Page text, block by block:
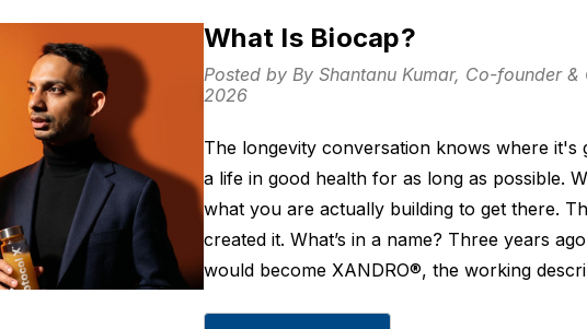
What Is Biocap?
Posted by By Shantanu Kumar, Co-founder &
2026
The longevity conversation knows where it's
a life in good health for as long as possible.
what you are actually building to get there.
created it. What’s in a name? Three years
would become XANDRO®, the working